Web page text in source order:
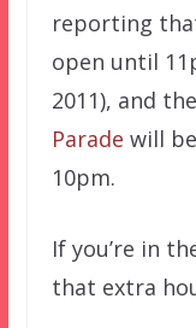
reporting
open until
2011), and the
Parade will
10pm.
If you’re in
that extra